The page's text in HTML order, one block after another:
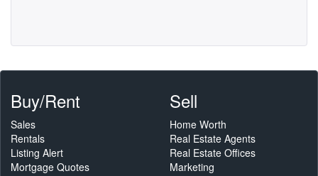
Buy/Rent
Sales
Rentals
Listing Alert
Mortgage Quotes
Sell
Home Worth
Real Estate Agents
Real Estate Offices
Marketing